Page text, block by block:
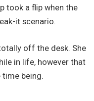
took a flip when the
it scenario.
off the desk. She
in life, however that
time being.